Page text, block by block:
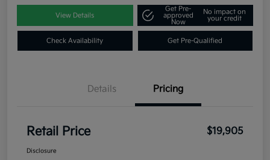
View Details
Get Pre-
approved
Now
No impact on
your credit
Check Availability Get Pre-Qualified
Details Pricing
Retail Price $19,905
Disclosure